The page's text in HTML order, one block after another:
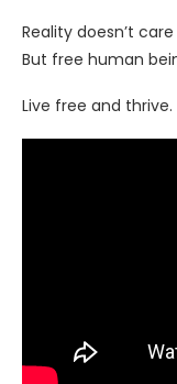
Reality doesn’t
But free human
Live free and thrive.